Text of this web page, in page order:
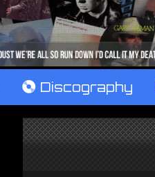
V Discography